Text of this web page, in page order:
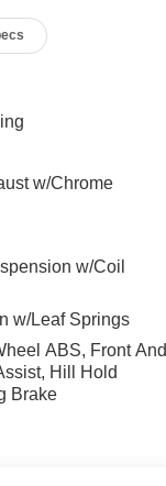
w/Chrome
w/Coil
w/Leaf Springs
ABS, Front And
Hill Hold
Brake